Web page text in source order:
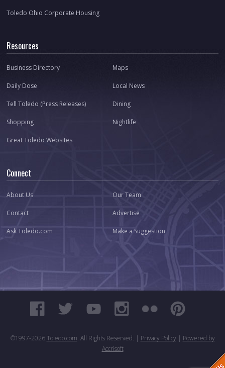
Toledo Ohio Corporate Housing
Resources
Business Directory Maps
Daily Dose Local News
Tell Toledo (Press Releases) Dining
Shopping Nightlife
Great Toledo Websites
Connect
About Us Our Team
Contact Advertise
Ask Toledo.com Make a Suggestion
©1997-2026 Toledo.com. All Rights Reserved. | Privacy Policy| Powered by
Accrisoft